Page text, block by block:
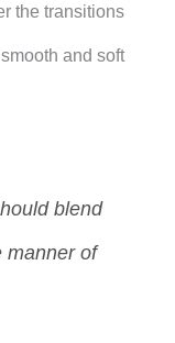
the transitions
and soft
blend
manner of